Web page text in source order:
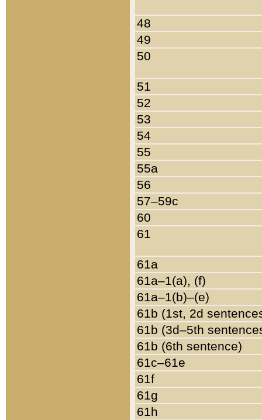
48
49
50
51
52
53
54
55
55a
56
57–59c
60
61
61a
61a–1(a), (f)
61a–1(b)–(e)
61b (1st, 2d
61b (3d–5th
61b (6th sentence)
61c–61e
61f
61g
61h